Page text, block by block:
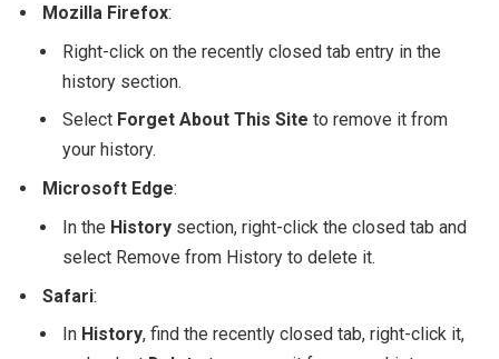
Mozilla Firefox:
Right-click on the recently closed tab entry in the
history section.
Select Forget About This Site to remove it from
your history.
Microsoft Edge:
In the History section, right-click the closed tab and
select Remove from History to delete it.
Safari:
In History, find the recently closed tab, right-click it,